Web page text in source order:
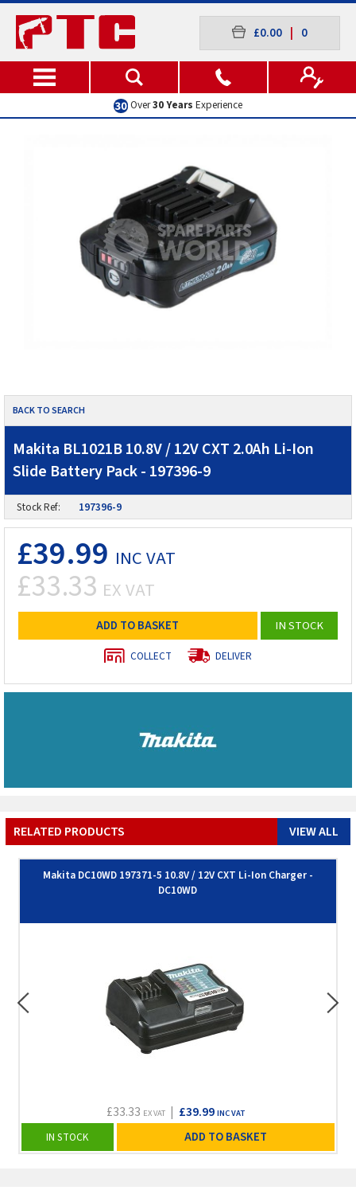
£0.00 0
Over30 Years Experience
BACK TO SEARCH
Makita BL1021B 10.8V / 12V CXT 2.0Ah Li-Ion
Slide Battery Pack - 197396-9
Stock Ref: 197396-9
£39.99 INC VAT
£33.33 EX VAT
ADD TO BASKET IN STOCK
COLLECT DELIVER
RELATED PRODUCTS VIEW ALL
Makita DC10WD 197371-5 10.8V / 12V CXT Li-Ion Charger -
DC10WD
£33.33 EX VAT | £39.99INC VAT
IN STOCK ADD TO BASKET